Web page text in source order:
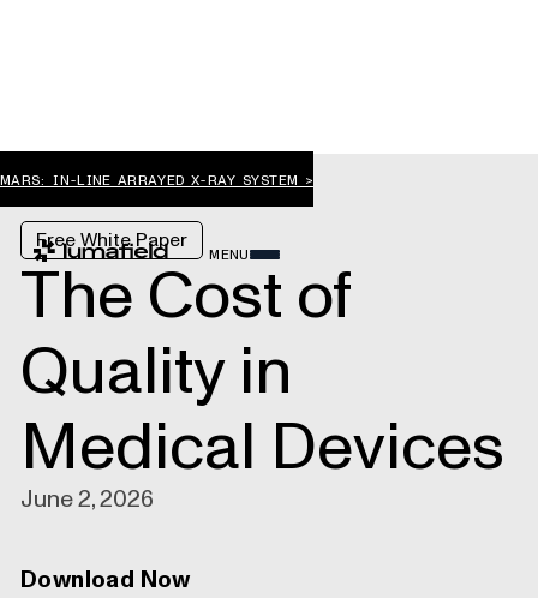
MARS: IN-LINE ARRAYED X-RAY SYSTEM >
MENU
Free White Paper
The Cost of
Quality in
Medical Devices
June 2, 2026
Download Now